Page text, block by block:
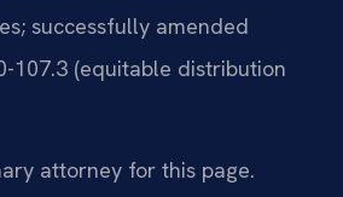
successfully amended
107.3 (equitable distribution
attorney for this page.